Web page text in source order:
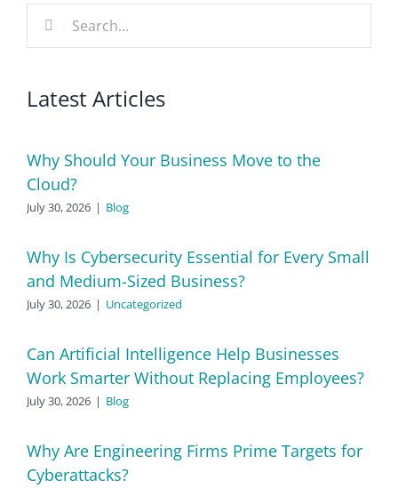
Search
Latest Articles
Why Should Your Business Move to the
Cloud?
July 30, 2026 | Blog
Why Is Cybersecurity Essential for Every Small
and Medium-Sized Business?
July 30, 2026 | Uncategorized
Can Artificial Intelligence Help Businesses
Work Smarter Without Replacing Employees?
July 30, 2026 | Blog
Why Are Engineering Firms Prime Targets for
Cyberattacks?